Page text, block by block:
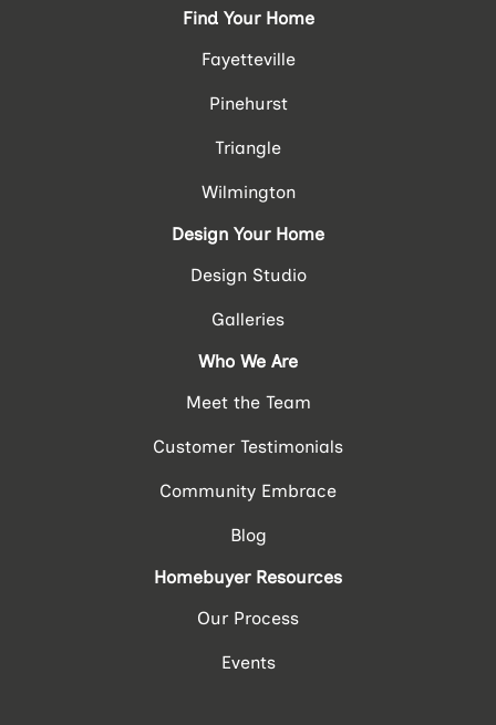
Find Your Home
Fayetteville
Pinehurst
Triangle
Wilmington
Design Your Home
Design Studio
Galleries
Who We Are
Meet the Team
Customer Testimonials
Community Embrace
Blog
Homebuyer Resources
Our Process
Events